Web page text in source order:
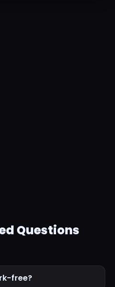
Questions
free?